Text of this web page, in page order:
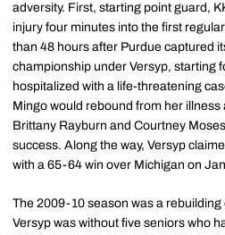
adversity. First, starting point guard,
injury four minutes into the first
than 48 hours after Purdue captured
championship under Versyp, starting
hospitalized with a life-threatening
Mingo would rebound from her illness
Brittany Rayburn and Courtney
success. Along the way, Versyp
with a 65-64 win over Michigan on
The 2009-10 season was a
Versyp was without five seniors who